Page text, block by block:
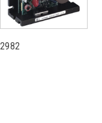
2982